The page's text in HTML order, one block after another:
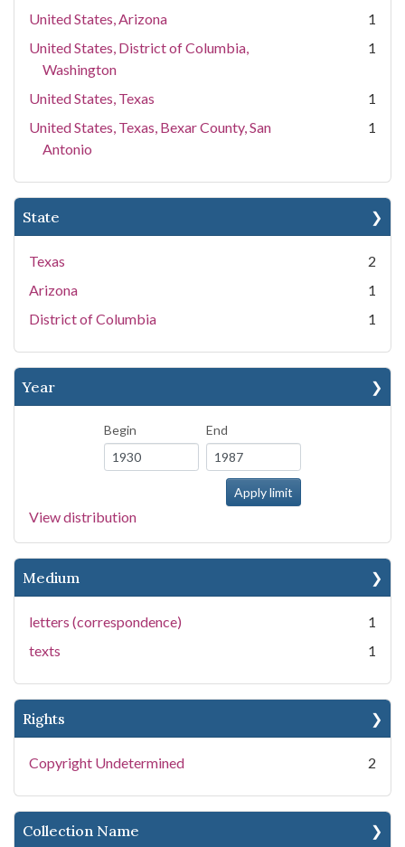
United States, Arizona
1
United States, District of Columbia,
Washington
1
United States, Texas
1
United States, Texas, Bexar County, San
Antonio
1
State
Texas
2
Arizona
1
District of Columbia
1
Year
Begin End
View distribution
Medium
letters (correspondence)
1
texts
1
Rights
Copyright Undetermined 2
Collection Name